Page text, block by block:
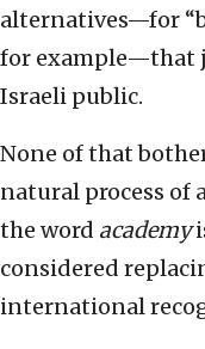
alternatives—for
for example—that
Israeli public.
None of that
natural process of
the word academy
considered
international